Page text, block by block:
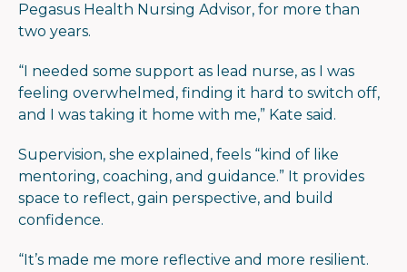
Pegasus Health Nursing Advisor, for more than
two years.
“I needed some support as lead nurse, as I was
feeling overwhelmed, finding it hard to switch off,
and I was taking it home with me,” Kate said.
Supervision, she explained, feels “kind of like
mentoring, coaching, and guidance.” It provides
space to reflect, gain perspective, and build
confidence.
“It’s made me more reflective and more resilient.